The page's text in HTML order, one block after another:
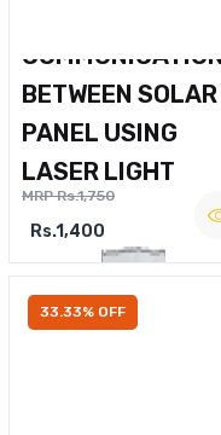
COMMUNICATION
BETWEEN SOLAR
PANEL USING
LASER LIGHT
MRP Rs.1,750
Rs.1,400
33.33% OFF